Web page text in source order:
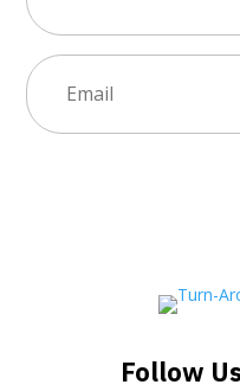
Email
Follow